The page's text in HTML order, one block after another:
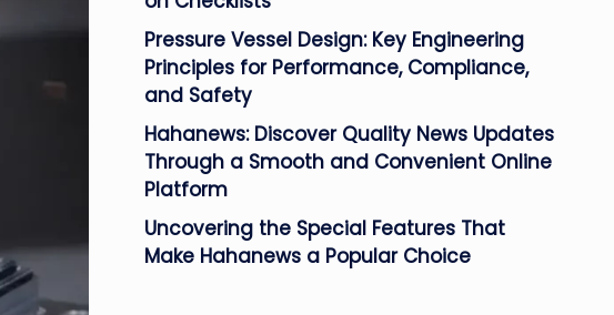
Pressure Vessel Design: Key Engineering
Principles for Performance, Compliance,
and Safety
Hahanews: Discover Quality News Updates
Through a Smooth and Convenient Online
Platform
Uncovering the Special Features That
Make Hahanews a Popular Choice